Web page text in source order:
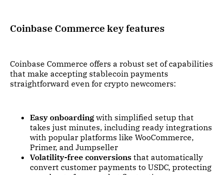
Coinbase Commerce key features
Coinbase Commerce offers a robust set of capabilities
that make accepting stablecoin payments
straightforward even for crypto newcomers:
Easy onboarding with simplified setup that
takes just minutes, including ready integrations
with popular platforms like WooCommerce,
Primer, and Jumpseller
Volatility-free conversions that automatically
convert customer payments to USDC, protecting